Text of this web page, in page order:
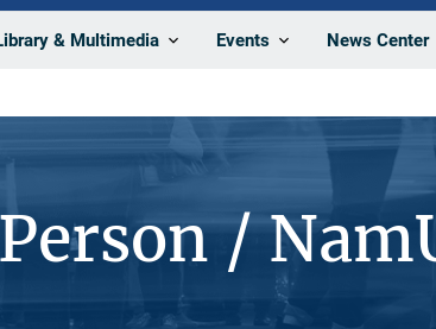
& Multimedia Events News Center
/